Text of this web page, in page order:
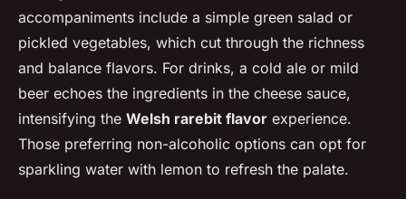
accompaniments include a simple green salad or
pickled vegetables, which cut through the richness
and balance flavors. For drinks, a cold ale or mild
beer echoes the ingredients in the cheese sauce,
intensifying the Welsh rarebit flavor experience.
Those preferring non-alcoholic options can opt for
sparkling water with lemon to refresh the palate.